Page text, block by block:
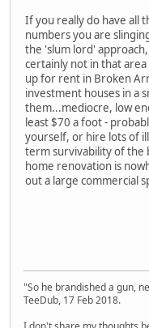
If you really do have all
numbers you are
the 'slum lord'
certainly not in that
up for rent in Broken
investment houses in a
them...mediocre, low
least $70 a foot -
yourself, or hire lots of
term survivability of
home renovation is
out a large commercial
"So he brandished a gun,
TeeDub, 17 Feb 2018.